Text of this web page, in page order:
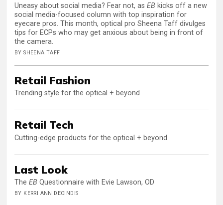
Uneasy about social media? Fear not, as EB kicks off a new
social media-focused column with top inspiration for
eyecare pros. This month, optical pro Sheena Taff divulges
tips for ECPs who may get anxious about being in front of
the camera.
BY SHEENA TAFF
Retail Fashion
Trending style for the optical + beyond
Retail Tech
Cutting-edge products for the optical + beyond
Last Look
The EB Questionnaire with Evie Lawson, OD
BY KERRI ANN DECINDIS